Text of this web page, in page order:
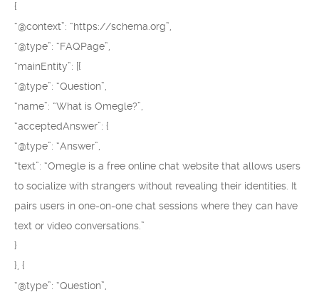
{
“@context”: “https://schema.org”,
“@type”: “FAQPage”,
“mainEntity”: [{
“@type”: “Question”,
“name”: “What is Omegle?”,
“acceptedAnswer”: {
“@type”: “Answer”,
“text”: “Omegle is a free online chat website that allows users
to socialize with strangers without revealing their identities. It
pairs users in one-on-one chat sessions where they can have
text or video conversations.”
}
}, {
“@type”: “Question”,